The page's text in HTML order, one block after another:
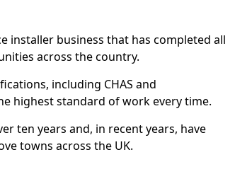
installer business that has completed all
across the country.
including CHAS and
highest standard of work every time.
ten years and, in recent years, have
towns across the UK.